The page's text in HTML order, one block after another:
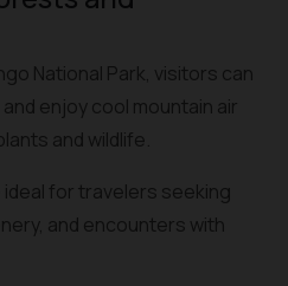
National Park, visitors can
enjoy cool mountain air
and wildlife.
ideal for travelers seeking
and encounters with